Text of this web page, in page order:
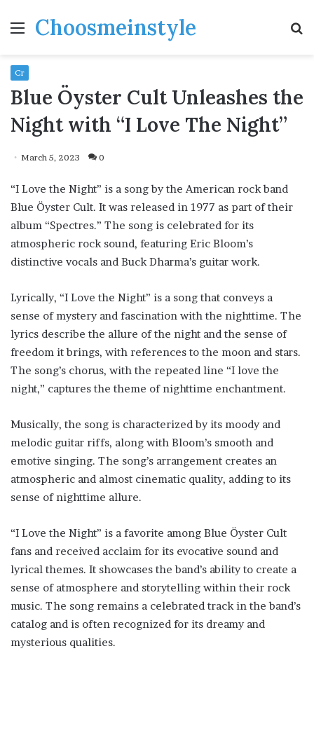
MenuChoosmeinstyle
Cr
Blue Öyster Cult Unleashes the
Night with “I Love The Night”
March 5, 2023 0
“I Love the Night” is a song by the American rock band
Blue Öyster Cult. It was released in 1977 as part of their
album “Spectres.” The song is celebrated for its
atmospheric rock sound, featuring Eric Bloom’s
distinctive vocals and Buck Dharma’s guitar work.
Lyrically, “I Love the Night” is a song that conveys a
sense of mystery and fascination with the nighttime. The
lyrics describe the allure of the night and the sense of
freedom it brings, with references to the moon and stars.
The song’s chorus, with the repeated line “I love the
night,” captures the theme of nighttime enchantment.
Musically, the song is characterized by its moody and
melodic guitar riffs, along with Bloom’s smooth and
emotive singing. The song’s arrangement creates an
atmospheric and almost cinematic quality, adding to its
sense of nighttime allure.
“I Love the Night” is a favorite among Blue Öyster Cult
fans and received acclaim for its evocative sound and
lyrical themes. It showcases the band’s ability to create a
sense of atmosphere and storytelling within their rock
music. The song remains a celebrated track in the band’s
catalog and is often recognized for its dreamy and
mysterious qualities.